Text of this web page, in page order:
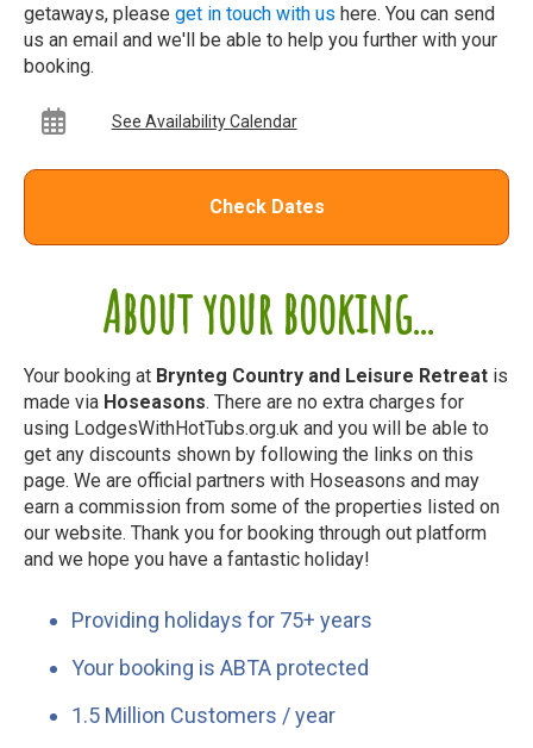
About your booking...
Your booking at Brynteg Country and Leisure Retreat is
made via Hoseasons. There are no extra charges for
using LodgesWithHotTubs.org.uk and you will be able to
get any discounts shown by following the links on this
page. We are official partners with Hoseasons and may
earn a commission from some of the properties listed on
our website. Thank you for booking through out platform
and we hope you have a fantastic holiday!
Providing holidays for 75+ years
Your booking is ABTA protected
1.5 Million Customers / year
getaways, please get in touch with us here. You can send
us an email and we'll be able to help you further with your
booking.
See Availability Calendar
Check Dates